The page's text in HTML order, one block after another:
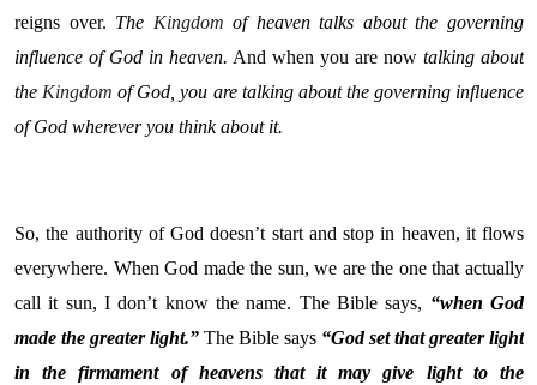
reigns over. The Kingdom of heaven talks about the governing
influence of God in heaven. And when you are now talking about
the Kingdom of God, you are talking about the governing influence
of God wherever you think about it.
So, the authority of God doesn’t start and stop in heaven, it flows
everywhere. When God made the sun, we are the one that actually
call it sun, I don’t know the name. The Bible says, “when God
made the greater light.” The Bible says “God set that greater light
in the firmament of heavens that it may give light to the